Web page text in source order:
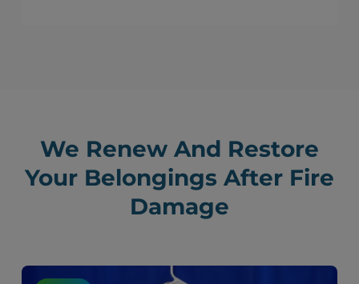
We Renew And Restore
Your Belongings After Fire
Damage